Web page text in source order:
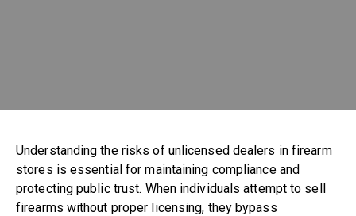
194 Boston Post Road
East Lyme , CT 06333
Understanding the risks of unlicensed dealers in firearm
stores is essential for maintaining compliance and
protecting public trust. When individuals attempt to sell
firearms without proper licensing, they bypass